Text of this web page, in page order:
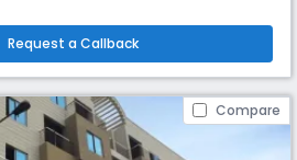
is the strength of pillars
Request a Callback
Compare